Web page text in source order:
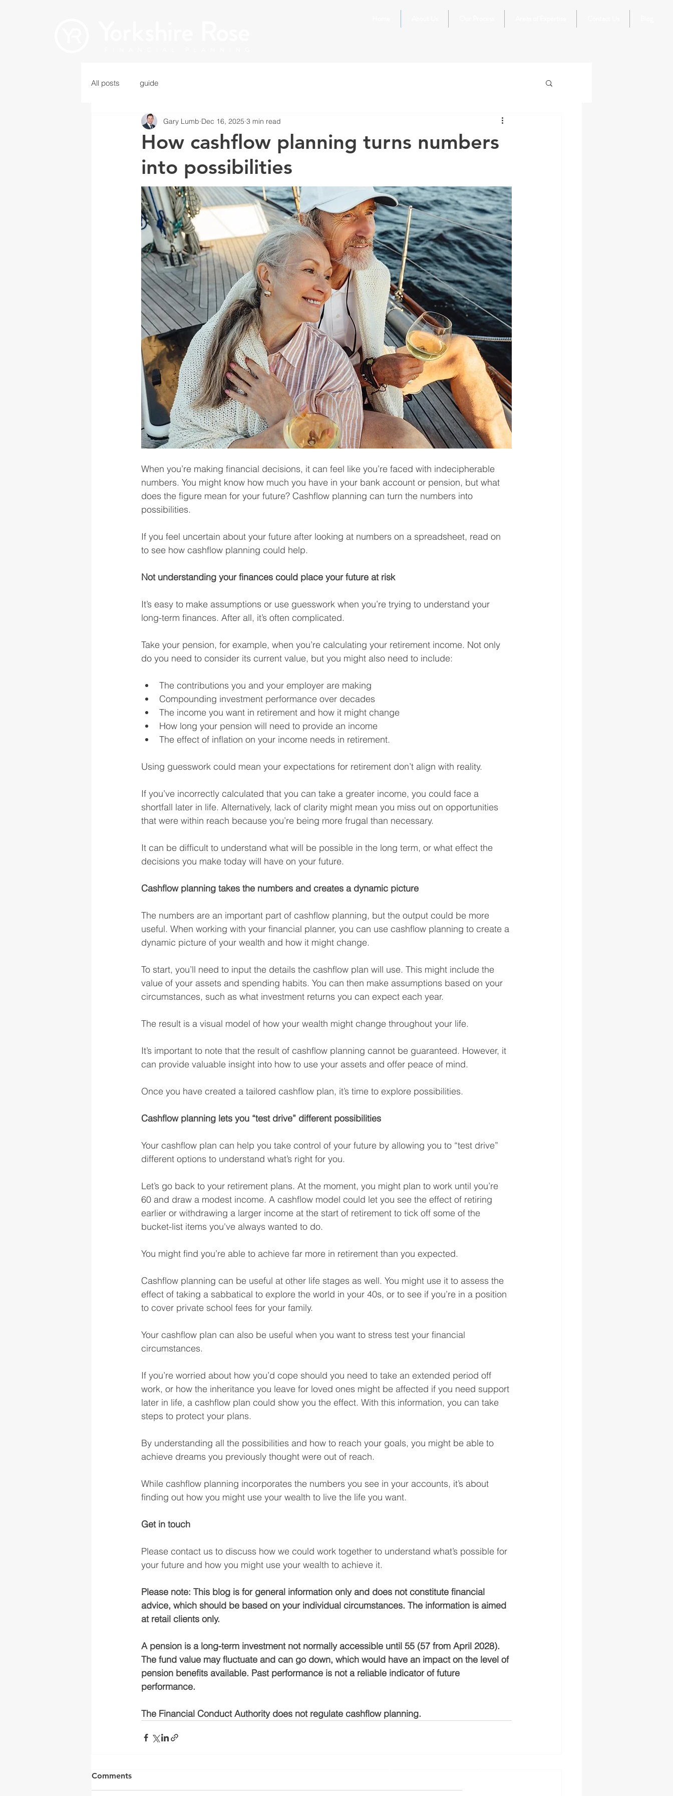
All posts guide
How cashflow planning turns numbers
into possibilities
Gary Lumb Dec 16, 2025 3 min read
When you’re making financial decisions, it can feel like you’re faced with indecipherable
numbers. You might know how much you have in your bank account or pension, but what
does the figure mean for your future? Cashflow planning can turn the numbers into
possibilities.
If you feel uncertain about your future after looking at numbers on a spreadsheet, read on
to see how cashflow planning could help.
Not understanding your finances could place your future at risk
It’s easy to make assumptions or use guesswork when you’re trying to understand your
long-term finances. After all, it’s often complicated.
Take your pension, for example, when you’re calculating your retirement income. Not only
do you need to consider its current value, but you might also need to include:
The contributions you and your employer are making
Compounding investment performance over decades
The income you want in retirement and how it might change
How long your pension will need to provide an income
The effect of inflation on your income needs in retirement.
Using guesswork could mean your expectations for retirement don’t align with reality.
If you’ve incorrectly calculated that you can take a greater income, you could face a
shortfall later in life. Alternatively, lack of clarity might mean you miss out on opportunities
that were within reach because you’re being more frugal than necessary.
It can be difficult to understand what will be possible in the long term, or what effect the
decisions you make today will have on your future.
Cashflow planning takes the numbers and creates a dynamic picture
The numbers are an important part of cashflow planning, but the output could be more
useful. When working with your financial planner, you can use cashflow planning to create a
dynamic picture of your wealth and how it might change.
To start, you’ll need to input the details the cashflow plan will use. This might include the
value of your assets and spending habits. You can then make assumptions based on your
circumstances, such as what investment returns you can expect each year.
The result is a visual model of how your wealth might change throughout your life.
It’s important to note that the result of cashflow planning cannot be guaranteed. However, it
can provide valuable insight into how to use your assets and offer peace of mind.
Once you have created a tailored cashflow plan, it’s time to explore possibilities.
Cashflow planning lets you “test drive” different possibilities
Your cashflow plan can help you take control of your future by allowing you to “test drive”
different options to understand what’s right for you.
Let’s go back to your retirement plans. At the moment, you might plan to work until you’re
60 and draw a modest income. A cashflow model could let you see the effect of retiring
earlier or withdrawing a larger income at the start of retirement to tick off some of the
bucket-list items you've always wanted to do.
You might find you’re able to achieve far more in retirement than you expected.
Cashflow planning can be useful at other life stages as well. You might use it to assess the
effect of taking a sabbatical to explore the world in your 40s, or to see if you’re in a position
to cover private school fees for your family.
Your cashflow plan can also be useful when you want to stress test your financial
circumstances.
If you’re worried about how you’d cope should you need to take an extended period off
work, or how the inheritance you leave for loved ones might be affected if you need support
later in life, a cashflow plan could show you the effect. With this information, you can take
steps to protect your plans.
By understanding all the possibilities and how to reach your goals, you might be able to
achieve dreams you previously thought were out of reach.
While cashflow planning incorporates the numbers you see in your accounts, it’s about
finding out how you might use your wealth to live the life you want.
Get in touch
Please contact us to discuss how we could work together to understand what’s possible for
your future and how you might use your wealth to achieve it.
Please note: This blog is for general information only and does not constitute financial
advice, which should be based on your individual circumstances. The information is aimed
at retail clients only.
A pension is a long-term investment not normally accessible until 55 (57 from April 2028).
The fund value may fluctuate and can go down, which would have an impact on the level of
pension benefits available. Past performance is not a reliable indicator of future
performance.
The Financial Conduct Authority does not regulate cashflow planning.
Comments